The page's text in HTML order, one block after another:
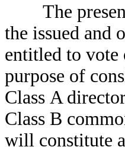
The
the issued and
entitled to
purpose of
Class A
Class B
will constitute